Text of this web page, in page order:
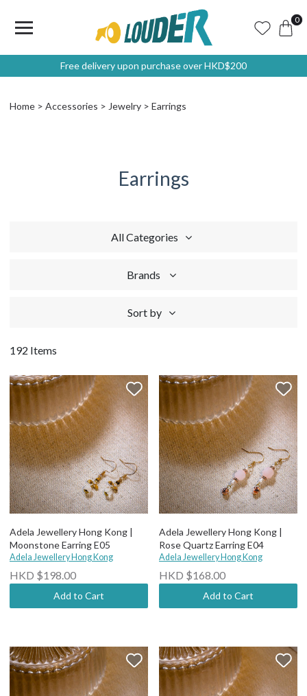
0
Free delivery upon purchase over HKD$200
Home Accessories Jewelry Earrings
Earrings
All Categories
Brands
Sort by
192 Items
Adela Jewellery Hong Kong |
Moonstone Earring E05
Adela Jewellery Hong Kong
HKD $198.00
Add to Cart
Adela Jewellery Hong Kong |
Rose Quartz Earring E04
Adela Jewellery Hong Kong
HKD $168.00
Add to Cart